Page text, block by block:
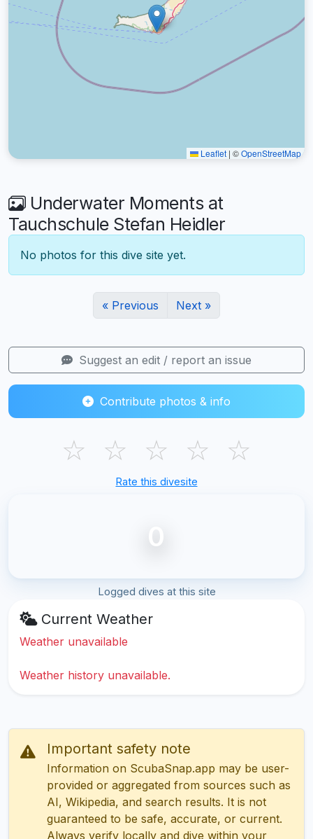
Leaflet | ©OpenStreetMap
Underwater Moments at
Tauchschule Stefan Heidler
No photos for this dive site yet.
« Previous Next »
Suggest an edit / report an issue
Contribute photos & info
☆ ☆ ☆ ☆ ☆
Rate this divesite
0
Logged dives at this site
Current Weather
Weather unavailable
Weather history unavailable.
Important safety note
Information on ScubaSnap.app may be user-
provided or aggregated from sources such as
AI, Wikipedia, and search results. It is not
guaranteed to be safe, accurate, or current.
Always verify locally and dive within your